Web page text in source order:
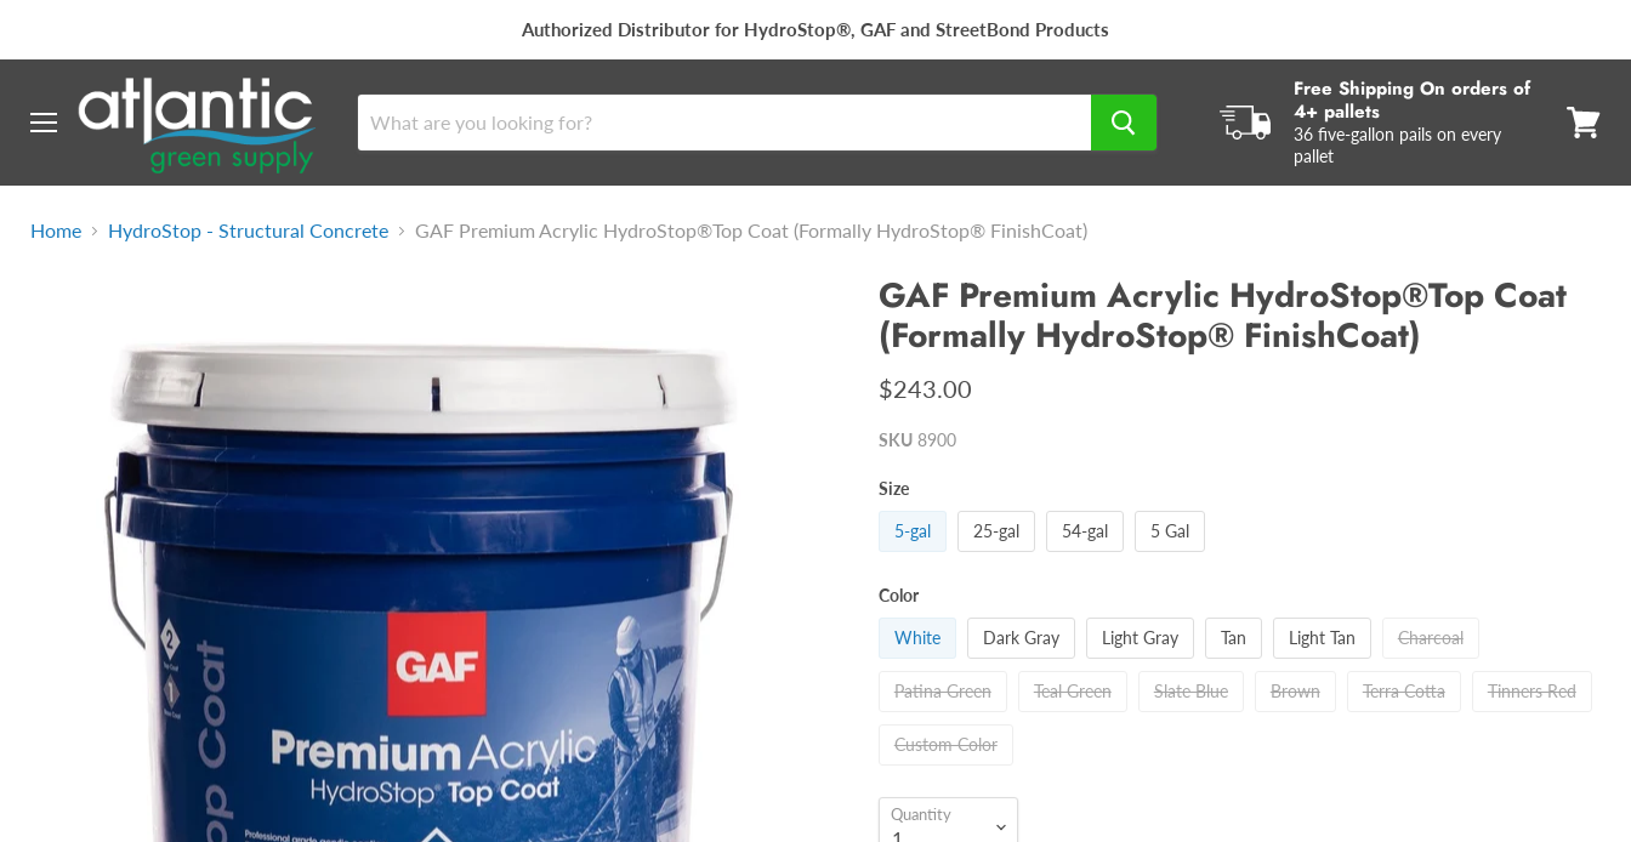
Authorized Distributor for HydroStop®, GAF and StreetBond Products
Free Shipping On orders of
4+ pallets
36 five-gallon pails on every
pallet
Home HydroStop - Structural Concrete GAF Premium Acrylic HydroStop®Top Coat (Formally HydroStop® FinishCoat)
GAF Premium Acrylic HydroStop®Top Coat
(Formally HydroStop® FinishCoat)
$243.00
SKU 8900
Size
5-gal 25-gal 54-gal 5 Gal
Color
White Dark Gray Light Gray Tan Light Tan Charcoal
Patina Green Teal Green Slate Blue Brown Terra Cotta Tinners Red
Custom Color
Quantity